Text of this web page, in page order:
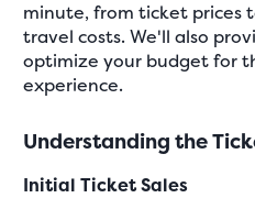
minute, from ticket prices
travel costs. We'll also
optimize your budget for
experience.
Understanding the
Initial Ticket Sales